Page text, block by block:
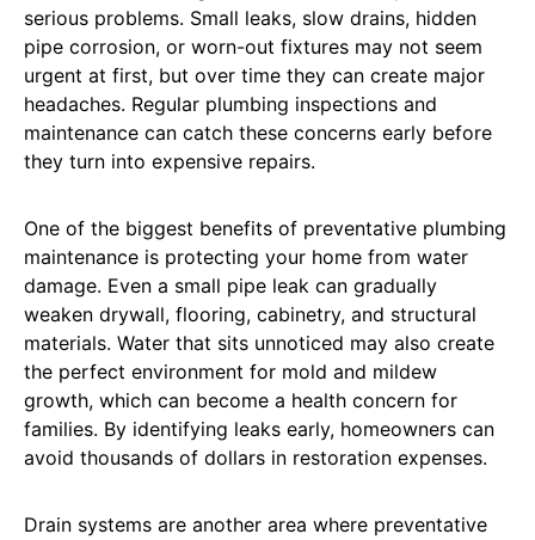
serious problems. Small leaks, slow drains, hidden
pipe corrosion, or worn-out fixtures may not seem
urgent at first, but over time they can create major
headaches. Regular plumbing inspections and
maintenance can catch these concerns early before
they turn into expensive repairs.
One of the biggest benefits of preventative plumbing
maintenance is protecting your home from water
damage. Even a small pipe leak can gradually
weaken drywall, flooring, cabinetry, and structural
materials. Water that sits unnoticed may also create
the perfect environment for mold and mildew
growth, which can become a health concern for
families. By identifying leaks early, homeowners can
avoid thousands of dollars in restoration expenses.
Drain systems are another area where preventative